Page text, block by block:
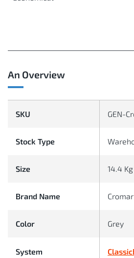
An Overview
SKU GEN-
Stock Type
Size 14.4 Kg
Brand Name Cromar
Color Grey
System